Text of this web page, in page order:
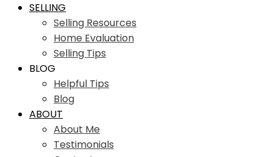
SELLING
Selling Resources
Home Evaluation
Selling Tips
BLOG
Helpful Tips
Blog
ABOUT
About Me
Testimonials